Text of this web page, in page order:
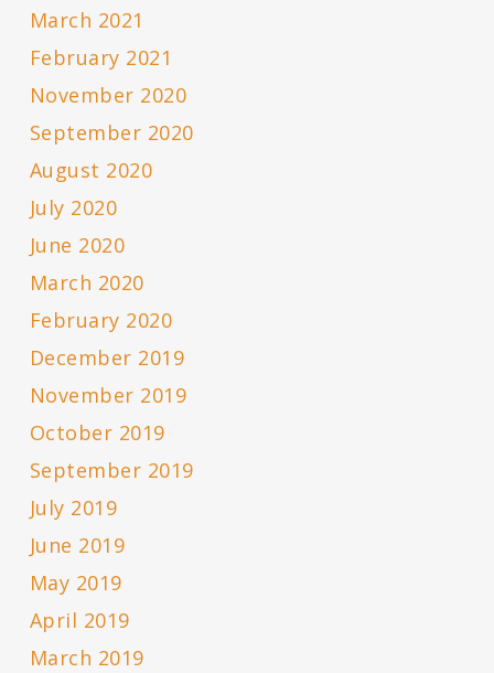
March 2021
February 2021
November 2020
September 2020
August 2020
July 2020
June 2020
March 2020
February 2020
December 2019
November 2019
October 2019
September 2019
July 2019
June 2019
May 2019
April 2019
March 2019